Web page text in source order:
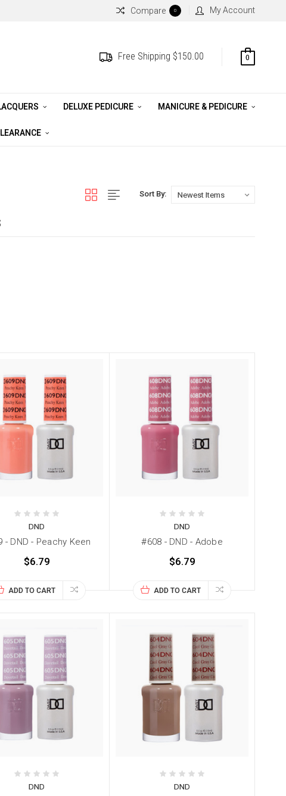
Compare 0 My Account
Free Shipping $150.00 0
DELUXE PEDICURE MANICURE & PEDICURE
Sort By:
DND
- DND - Peachy Keen
$6.79
ADD TO CART
DND
#608 - DND - Adobe
$6.79
ADD TO CART
DND DND